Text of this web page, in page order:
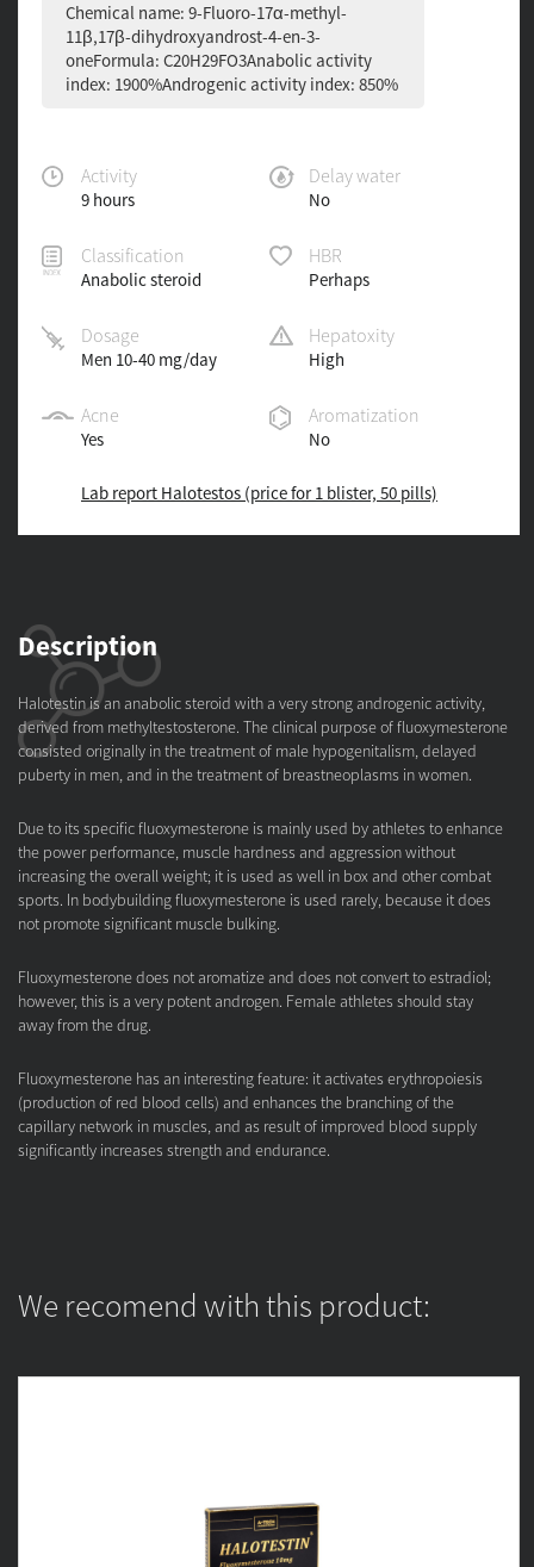
Chemical name: 9-Fluoro-17α-methyl-
11β,17β-dihydroxyandrost-4-en-3-
oneFormula: C20H29FO3Anabolic activity
index: 1900%Androgenic activity index: 850%
Activity
9 hours
Delay water
No
Classification
Anabolic steroid
HBR
Perhaps
Dosage
Men 10-40 mg/day
Hepatoxity
High
Acne
Yes
Aromatization
No
Lab report Halotestos (price for 1 blister, 50 pills)
Description
Halotestin is an anabolic steroid with a very strong androgenic activity,
derived from methyltestosterone. The clinical purpose of fluoxymesterone
consisted originally in the treatment of male hypogenitalism, delayed
puberty in men, and in the treatment of breastneoplasms in women.
Due to its specific fluoxymesterone is mainly used by athletes to enhance
the power performance, muscle hardness and aggression without
increasing the overall weight; it is used as well in box and other combat
sports. In bodybuilding fluoxymesterone is used rarely, because it does
not promote significant muscle bulking.
Fluoxymesterone does not aromatize and does not convert to estradiol;
however, this is a very potent androgen. Female athletes should stay
away from the drug.
Fluoxymesterone has an interesting feature: it activates erythropoiesis
(production of red blood cells) and enhances the branching of the
capillary network in muscles, and as result of improved blood supply
significantly increases strength and endurance.
We recomend with this product: